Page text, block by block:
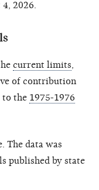
2026.
current limits
of contribution
to the 1975-1976
The data was
published by state